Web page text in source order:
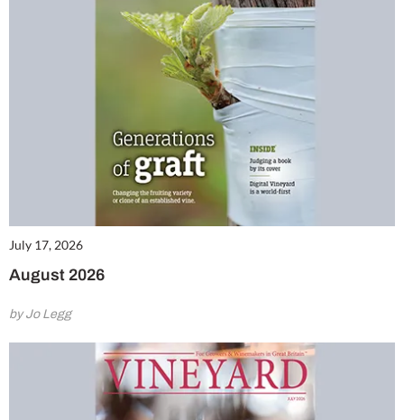
July 17, 2026
August 2026
by Jo Legg